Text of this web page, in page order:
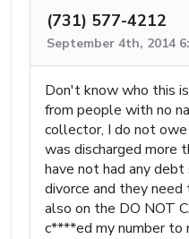
(731) 577-4212
September 4th, 2014
Don't know who this
from people with no
collector, I do not
was discharged more
have not had any
divorce and they
also on the DO NOT
c****ed my number to